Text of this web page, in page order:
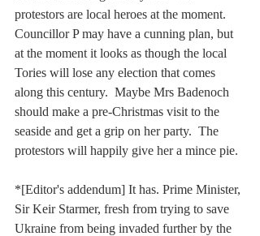
protestors are local heroes at the moment.
Councillor P may have a cunning plan, but
at the moment it looks as though the local
Tories will lose any election that comes
along this century.  Maybe Mrs Badenoch
should make a pre-Christmas visit to the
seaside and get a grip on her party.  The
protestors will happily give her a mince pie.
*[Editor's addendum] It has. Prime Minister,
Sir Keir Starmer, fresh from trying to save
Ukraine from being invaded further by the